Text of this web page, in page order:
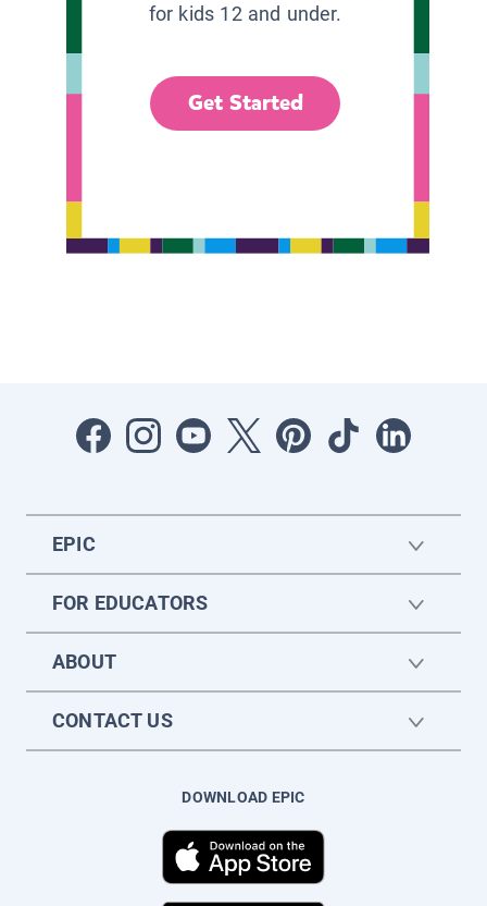
for kids 12 and under.
Get Started
EPIC
FOR EDUCATORS
ABOUT
CONTACT US
DOWNLOAD EPIC